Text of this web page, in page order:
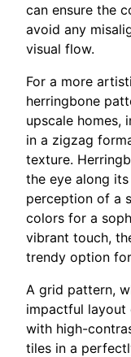
can ensure the
avoid any
visual flow.
For a more
herringbone
upscale homes,
in a zigzag
texture.
the eye along
perception of a
colors for a
vibrant touch,
trendy option
A grid pattern,
impactful layout
with high-
tiles in a